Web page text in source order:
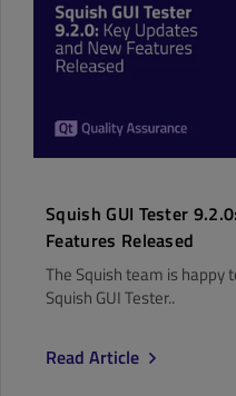
Squish GUI Tester
Features Released
The Squish team is happy
Squish GUI Tester..
Read Article